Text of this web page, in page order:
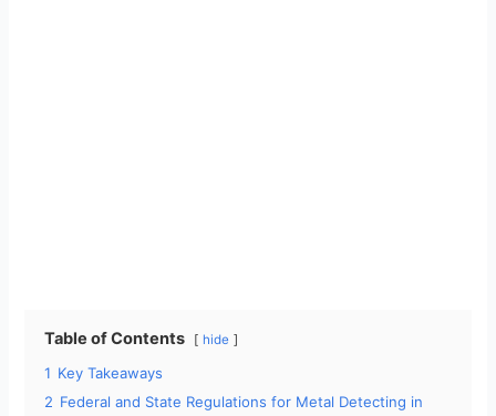
Table of Contents hide
1 Key Takeaways
2 Federal and State Regulations for Metal Detecting in